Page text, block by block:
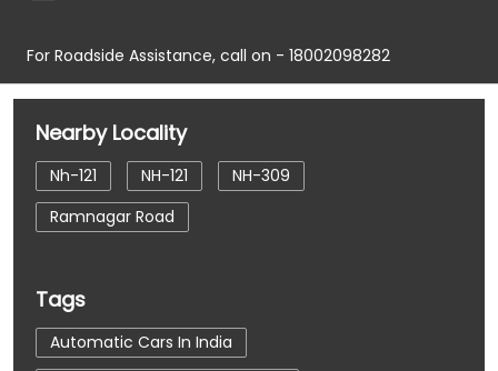
For Roadside Assistance, call on - 18002098282
Nearby Locality
Nh-121 NH-121
NH-309
Ramnagar Road
Tags
Automatic Cars In India